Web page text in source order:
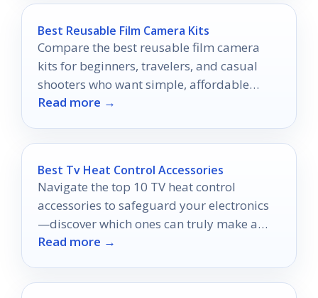
Best Reusable Film Camera Kits
Compare the best reusable film camera
kits for beginners, travelers, and casual
shooters who want simple, affordable
analog photos.
Read more →
Best Tv Heat Control Accessories
Navigate the top 10 TV heat control
accessories to safeguard your electronics
—discover which ones can truly make a
difference in cooling performance.
Read more →